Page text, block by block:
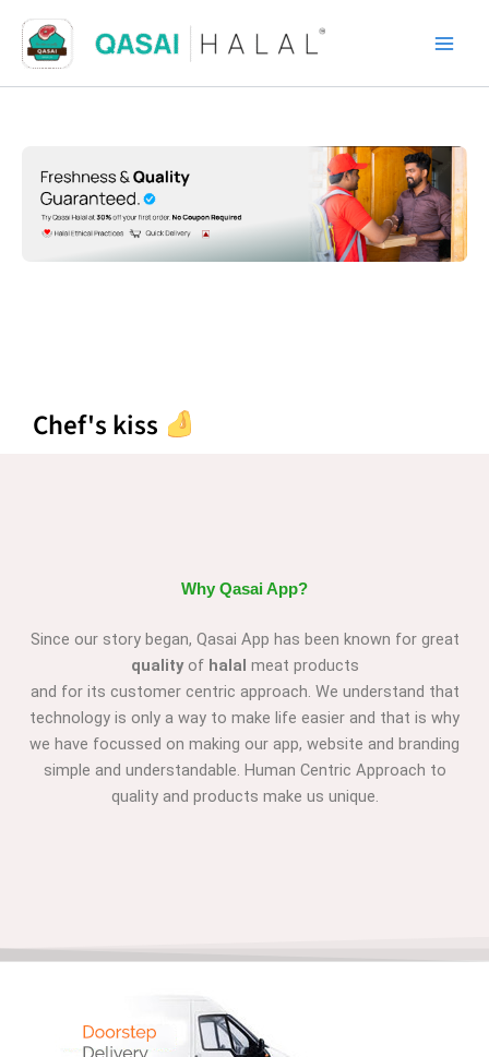
content
Chef's kiss
Why Qasai App?
Since our story began, Qasai App has been known for great
qualityofhalal meat products
and for its customer centric approach. We understand that
technology is only a way to make life easier and that is why
we have focussed on making our app, website and branding
simple and understandable. Human Centric Approach to
quality and products make us unique.